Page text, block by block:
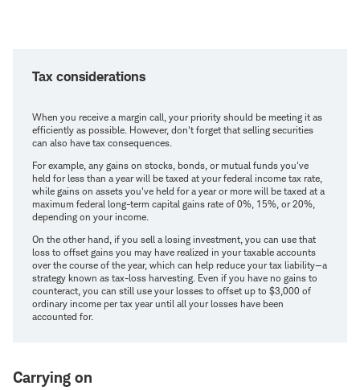
Tax considerations
When you receive a margin call, your priority should be meeting it as
efficiently as possible. However, don't forget that selling securities
can also have tax consequences.
For example, any gains on stocks, bonds, or mutual funds you've
held for less than a year will be taxed at your federal income tax rate,
while gains on assets you've held for a year or more will be taxed at a
maximum federal long-term capital gains rate of 0%, 15%, or 20%,
depending on your income.
On the other hand, if you sell a losing investment, you can use that
loss to offset gains you may have realized in your taxable accounts
over the course of the year, which can help reduce your tax liability—a
strategy known as tax-loss harvesting. Even if you have no gains to
counteract, you can still use your losses to offset up to $3,000 of
ordinary income per tax year until all your losses have been
accounted for.
Carrying on